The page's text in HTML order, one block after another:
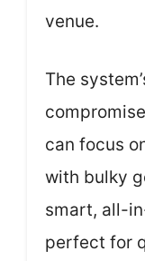
venue.
The
can focus
with bulky
smart, all-
perfect for